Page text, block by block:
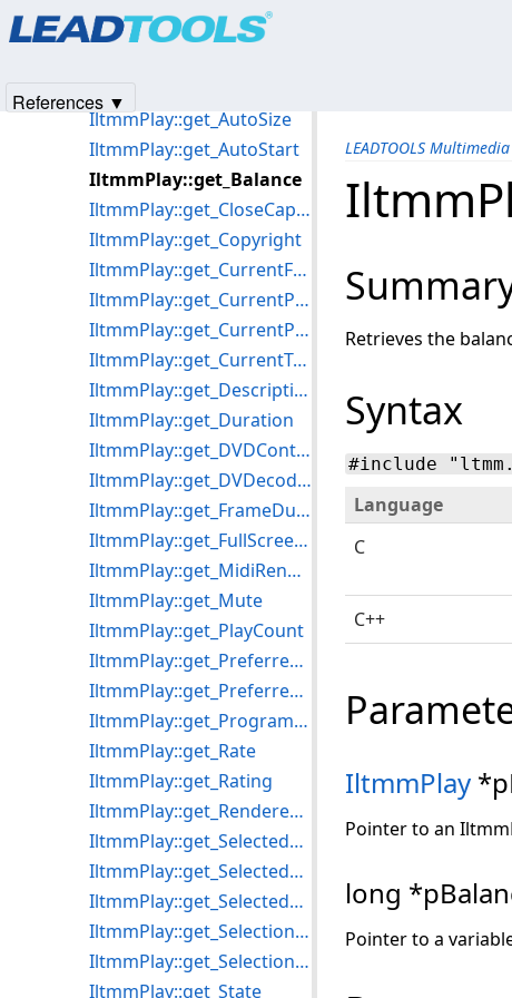
LEADTOOLS
Retrieves the
Syntax
#include
Language
C
C++
IltmmPlay
Pointer to an
long
Pointer to a
IltmmPlay::get_Author
IltmmPlay::get_AutoSize
IltmmPlay::get_AutoStart
IltmmPlay::get_Balance
IltmmPlay::get_CloseCaptioning
IltmmPlay::get_Copyright
IltmmPlay::get_CurrentFramePosition
IltmmPlay::get_CurrentPosition
IltmmPlay::get_CurrentProgram
IltmmPlay::get_CurrentTrackingPosition
IltmmPlay::get_Description
IltmmPlay::get_Duration
IltmmPlay::get_DVDControl
IltmmPlay::get_DVDecoderResolution
IltmmPlay::get_FrameDuration
IltmmPlay::get_FullScreenMode
IltmmPlay::get_MidiRenderers
IltmmPlay::get_Mute
IltmmPlay::get_PlayCount
IltmmPlay::get_PreferredMPEG2Splitter
IltmmPlay::get_PreferredVideoRenderer
IltmmPlay::get_ProgramCount
IltmmPlay::get_Rate
IltmmPlay::get_Rating
IltmmPlay::get_RenderedStreams
IltmmPlay::get_SelectedAudioProcessors
IltmmPlay::get_SelectedStream
IltmmPlay::get_SelectedVideoProcessors
IltmmPlay::get_SelectionEnd
IltmmPlay::get_SelectionStart
IltmmPlay::get_State
References ▼
Products|Support| Contact Us
© 1991-2025Apryse Sofware Corp.